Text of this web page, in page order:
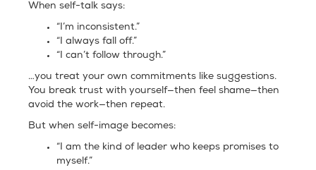
When self-talk says:
“I’m inconsistent.”
“I always fall off.”
“I can’t follow through.”
…you treat your own commitments like suggestions.
You break trust with yourself—then feel shame—then
avoid the work—then repeat.
But when self-image becomes:
“I am the kind of leader who keeps promises to
myself.”